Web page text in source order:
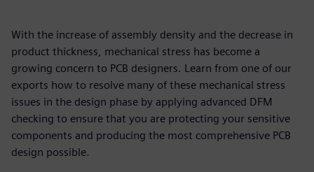
With the increase of assembly density and the decrease in
product thickness, mechanical stress has become a
growing concern to PCB designers. Learn from one of our
exports how to resolve many of these mechanical stress
issues in the design phase by applying advanced DFM
checking to ensure that you are protecting your sensitive
components and producing the most comprehensive PCB
design possible.